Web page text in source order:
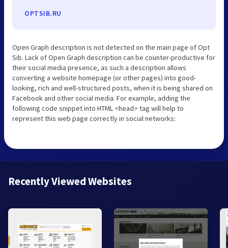
OPTSIB.RU
Open Graph description is not detected on the main page of Opt
Sib. Lack of Open Graph description can be counter-productive for
their social media presence, as such a description allows
converting a website homepage (or other pages) into good-
looking, rich and well-structured posts, when it is being shared on
Facebook and other social media. For example, adding the
following code snippet into HTML <head> tag will help to
represent this web page correctly in social networks:
Recently Viewed Websites